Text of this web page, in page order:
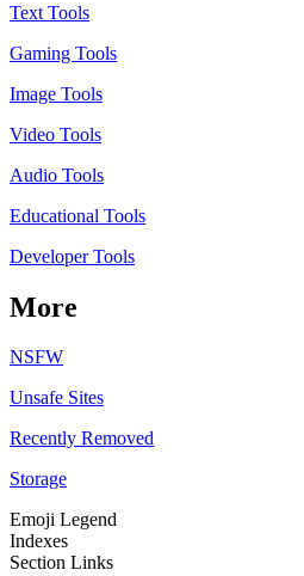
Text Tools
Gaming Tools
Image Tools
Video Tools
Audio Tools
Educational Tools
Developer Tools
More
NSFW
Unsafe Sites
Recently Removed
Storage
Emoji Legend
Indexes
Section Links